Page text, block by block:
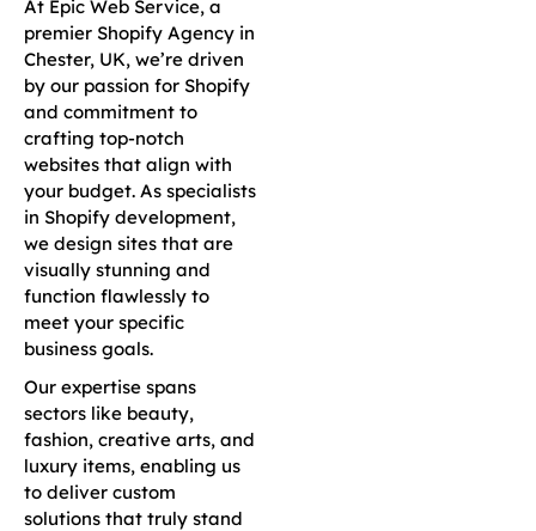
At Epic Web Service, a
premier Shopify Agency in
Chester, UK, we’re driven
by our passion for Shopify
and commitment to
crafting top-notch
websites that align with
your budget. As specialists
in Shopify development,
we design sites that are
visually stunning and
function flawlessly to
meet your specific
business goals.
Our expertise spans
sectors like beauty,
fashion, creative arts, and
luxury items, enabling us
to deliver custom
solutions that truly stand